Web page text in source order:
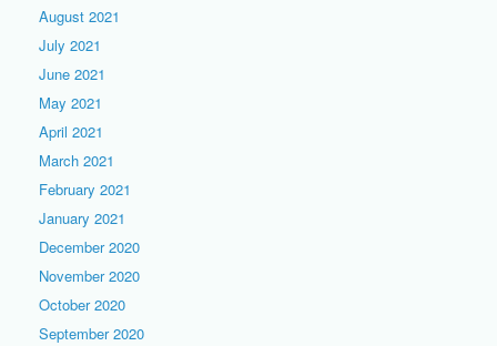
August 2021
July 2021
June 2021
May 2021
April 2021
March 2021
February 2021
January 2021
December 2020
November 2020
October 2020
September 2020